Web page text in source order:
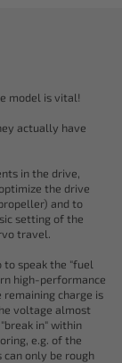
model is vital!
actually have
in the drive,
the drive
and to
setting of the
travel.
speak the "fuel
high-performance
remaining charge is
voltage almost
in" within
e.g. of the
only be rough